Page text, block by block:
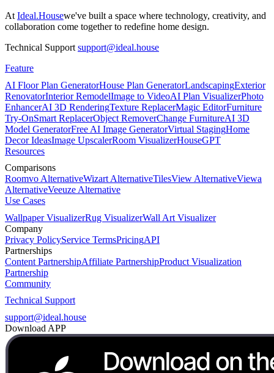
At Ideal.Housewe've built a space where technology, creativity, and
collaboration come together to redefine home design.
Technical Support support@ideal.house
Feature
AI Floor Plan GeneratorHouse Plan GeneratorLandscapingExterior
RenovatorInterior RemodelImage to VideoAI Plan VisualizerPhoto
EnhancerAI 3D RenderingTexture ReplacerMagic EditorFurniture
Try-OnSmart ReplacerObject RemoverChange FurnitureAI 3D
Model GeneratorFree AI Image GeneratorVirtual StagingHome
Decor IdeasImage UpscalerRoom VisualizerHouseGPT
Resources
Comparisons
Roomvo AlternativeWizart AlternativeTilesView AlternativeViewa
AlternativeVeeuze Alternative
Use Cases
Wallpaper VisualizerRug VisualizerWall Art Visualizer
Company
Privacy PolicyService TermsPricingAPI
Partnerships
Content PartnershipAffiliate PartnershipProduct Visualization
Partnership
Community
Technical Support
support@ideal.house
Download APP